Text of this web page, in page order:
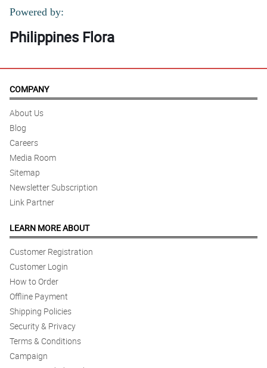
Powered by:
Philippines Flora
COMPANY
About Us
Blog
Careers
Media Room
Sitemap
Newsletter Subscription
Link Partner
LEARN MORE ABOUT
Customer Registration
Customer Login
How to Order
Offline Payment
Shipping Policies
Security & Privacy
Terms & Conditions
Campaign